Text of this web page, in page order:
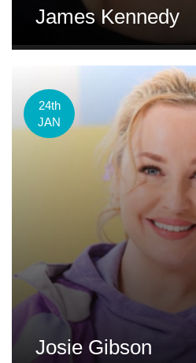
James Kennedy
24th
JAN
Josie Gibson